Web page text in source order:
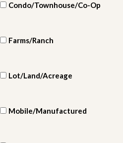
Condo/Townhouse/Co-Op
Farms/Ranch
Lot/Land/Acreage
Mobile/Manufactured